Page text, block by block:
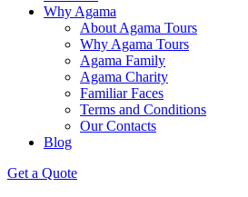
Why Agama
About Agama Tours
Why Agama Tours
Agama Family
Agama Charity
Familiar Faces
Terms and Conditions
Our Contacts
Blog
Get a Quote